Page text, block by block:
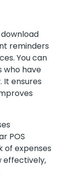
reminders
You can
who have
It ensures
POS
of expenses
effectively,